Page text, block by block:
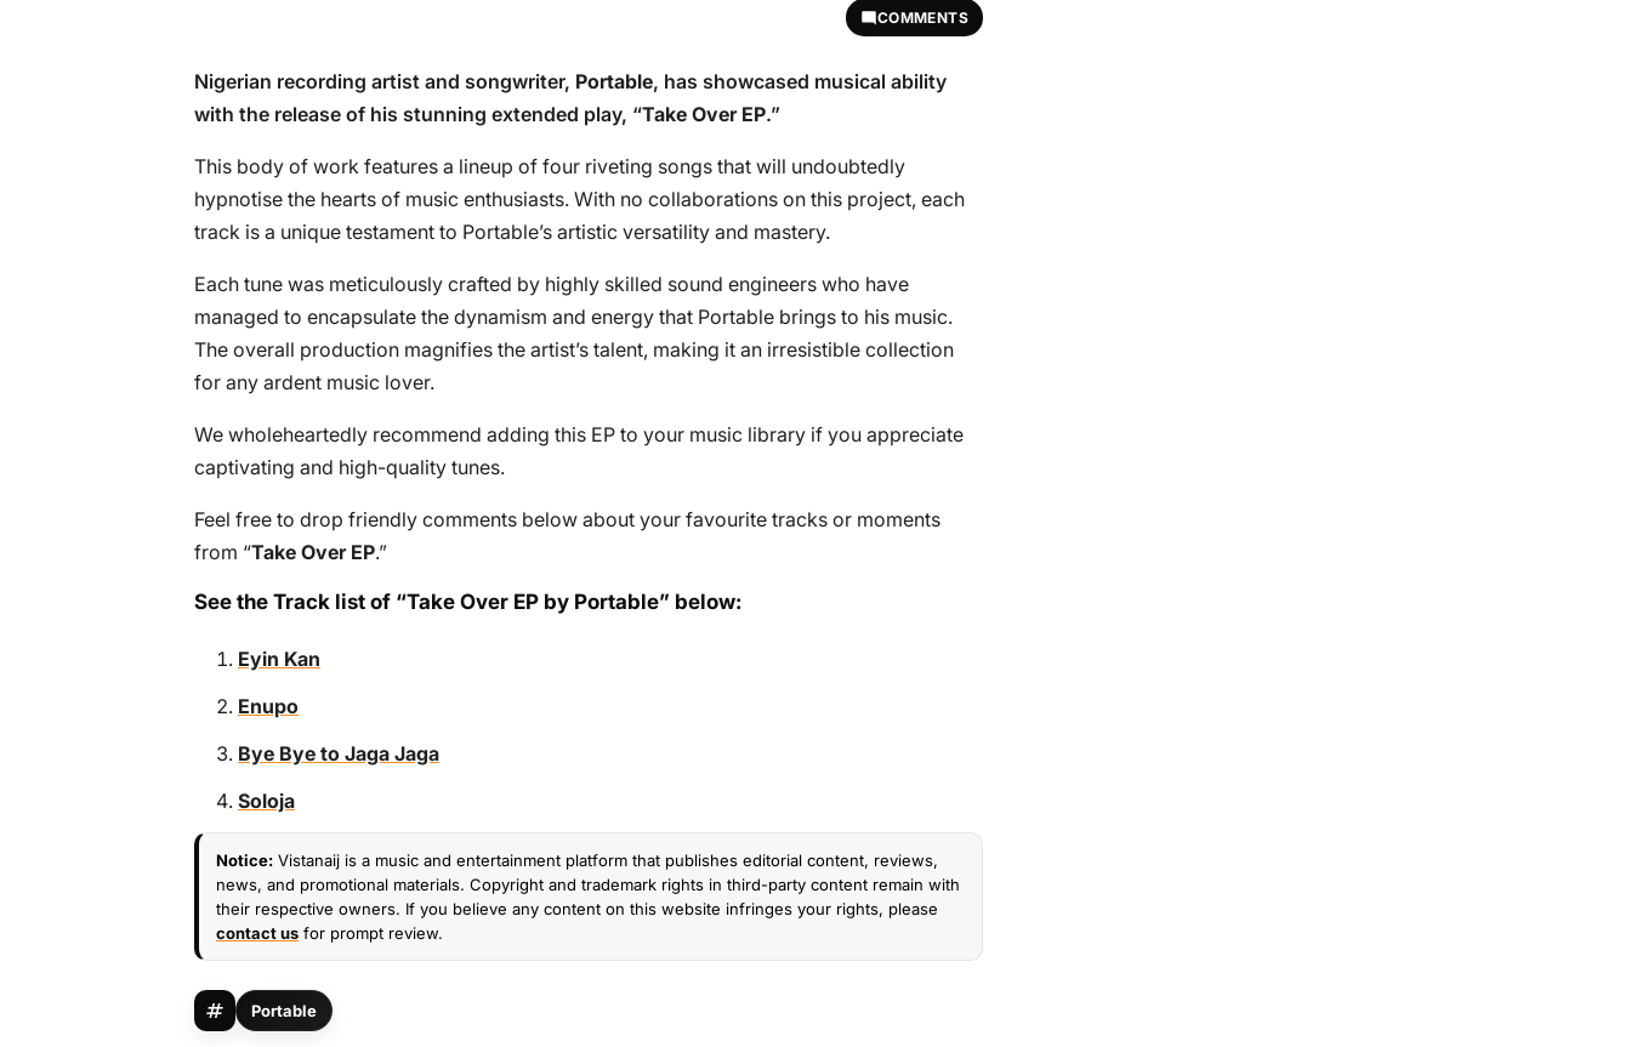
COMMENTS
Nigerian recording artist and songwriter, Portable, has showcased musical ability
with the release of his stunning extended play, “Take Over EP.”
This body of work features a lineup of four riveting songs that will undoubtedly
hypnotise the hearts of music enthusiasts. With no collaborations on this project, each
track is a unique testament to Portable’s artistic versatility and mastery.
Each tune was meticulously crafted by highly skilled sound engineers who have
managed to encapsulate the dynamism and energy that Portable brings to his music.
The overall production magnifies the artist’s talent, making it an irresistible collection
for any ardent music lover.
We wholeheartedly recommend adding this EP to your music library if you appreciate
captivating and high-quality tunes.
Feel free to drop friendly comments below about your favourite tracks or moments
from “Take Over EP.”
See the Track list of “Take Over EP by Portable” below:
Eyin Kan
Enupo
Bye Bye to Jaga Jaga
Soloja
Notice: Vistanaij is a music and entertainment platform that publishes editorial content, reviews,
news, and promotional materials. Copyright and trademark rights in third-party content remain with
their respective owners. If you believe any content on this website infringes your rights, please
contact us for prompt review.
Portable